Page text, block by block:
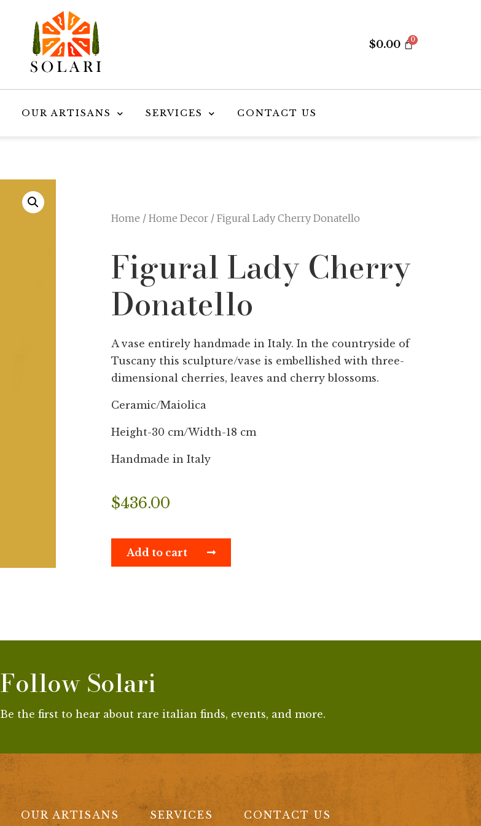
$0.00
OUR ARTISANS SERVICES CONTACT US
Home / Home Decor / Figural Lady Cherry Donatello
Figural Lady Cherry
Donatello
A vase entirely handmade in Italy. In the countryside of
Tuscany this sculpture/vase is embellished with three-
dimensional cherries, leaves and cherry blossoms.
Ceramic/Maiolica
Height-30 cm/Width-18 cm
Handmade in Italy
$436.00
Add to cart
Follow Solari
Be the first to hear about rare italian finds, events, and more.
OUR ARTISANS SERVICES CONTACT US